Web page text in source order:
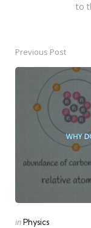
to
Post
navigation
Previous Post
Posted
inPhysics